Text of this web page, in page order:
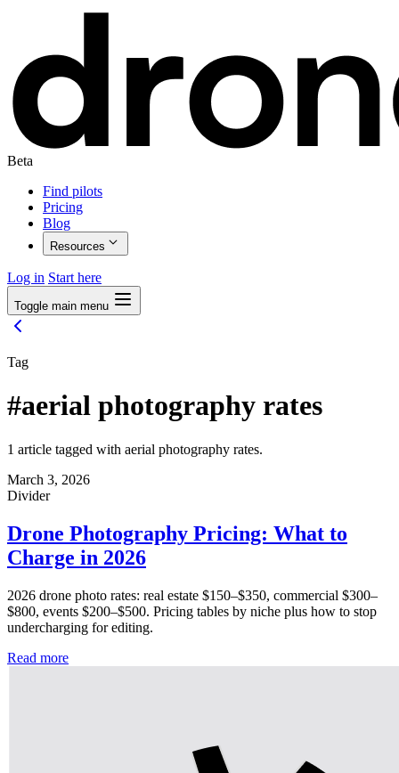
Beta
Find pilots
Pricing
Blog
Resources
Log in Start here
Toggle main menu
Tag
#aerial photography rates
1 article tagged with aerial photography rates.
March 3, 2026
Divider
Drone Photography Pricing: What to
Charge in 2026
2026 drone photo rates: real estate $150–$350, commercial $300–
$800, events $200–$500. Pricing tables by niche plus how to stop
undercharging for editing.
Read more